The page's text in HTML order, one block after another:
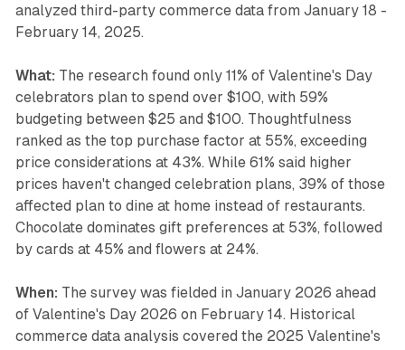
analyzed third-party commerce data from January 18 -
February 14, 2025.
What: The research found only 11% of Valentine's Day
celebrators plan to spend over $100, with 59%
budgeting between $25 and $100. Thoughtfulness
ranked as the top purchase factor at 55%, exceeding
price considerations at 43%. While 61% said higher
prices haven't changed celebration plans, 39% of those
affected plan to dine at home instead of restaurants.
Chocolate dominates gift preferences at 53%, followed
by cards at 45% and flowers at 24%.
When: The survey was fielded in January 2026 ahead
of Valentine's Day 2026 on February 14. Historical
commerce data analysis covered the 2025 Valentine's